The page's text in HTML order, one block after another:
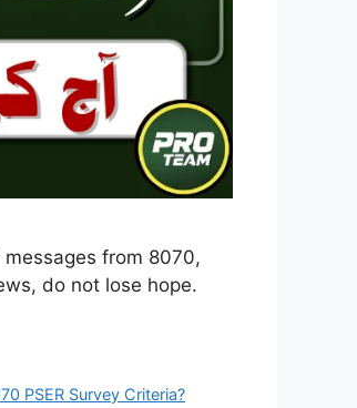
messages from 8070,
do not lose hope.
PSER Survey Criteria?